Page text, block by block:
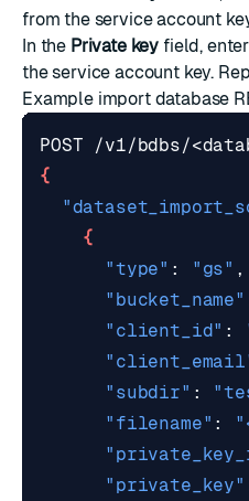
from the service account
In the Private key field,
the service account key.
Example import database
{
{
"type" : "gs"
"bucket_name"
"client_id" :
"subdir" :
"filename" :
"private_key"